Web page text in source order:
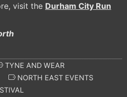
visit the Durham City Run
TYNE AND WEAR
NORTH EAST EVENTS